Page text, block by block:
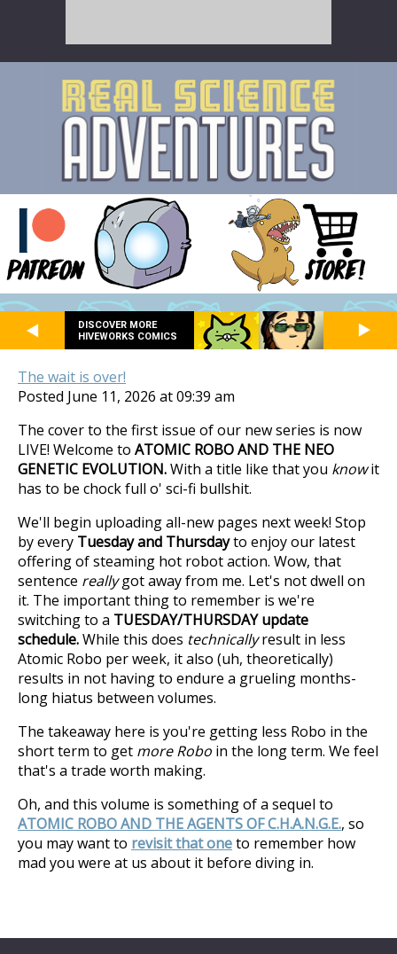
DISCOVER MORE
HIVEWORKS COMICS
The wait is over!
Posted June 11, 2026 at 09:39 am
The cover to the first issue of our new series is now
LIVE! Welcome to ATOMIC ROBO AND THE NEO
GENETIC EVOLUTION.With a title like that you knowit
has to be chock full o' sci-fi bullshit.
We'll begin uploading all-new pages next week! Stop
by every Tuesday and Thursdayto enjoy our latest
offering of steaming hot robot action. Wow, that
sentence reallygot away from me. Let's not dwell on
it. The important thing to remember is we're
switching to a TUESDAY/THURSDAY update
schedule.While this does technicallyresult in less
Atomic Robo per week, it also (uh, theoretically)
results in not having to endure a grueling months-
long hiatus between volumes.
The takeaway here is you're getting less Robo in the
short term to get more Robo in the long term. We feel
that's a trade worth making.
Oh, and this volume is something of a sequel to
ATOMIC ROBO AND THE AGENTS OF C.H.A.N.G.E., so
you may want to revisit that oneto remember how
mad you were at us about it before diving in.